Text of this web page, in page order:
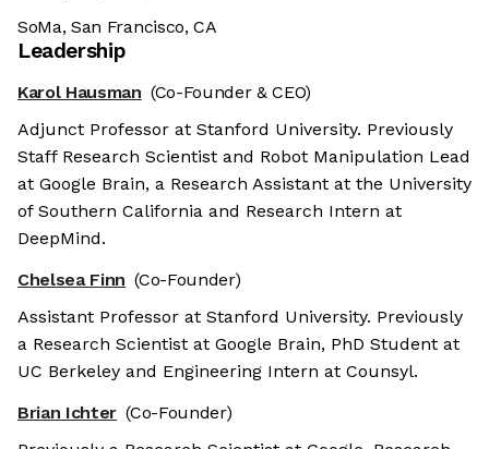
SoMa, San Francisco, CA
Leadership
Karol Hausman (Co-Founder & CEO)
Adjunct Professor at Stanford University. Previously
Staff Research Scientist and Robot Manipulation Lead
at Google Brain, a Research Assistant at the University
of Southern California and Research Intern at
DeepMind.
Chelsea Finn (Co-Founder)
Assistant Professor at Stanford University. Previously
a Research Scientist at Google Brain, PhD Student at
UC Berkeley and Engineering Intern at Counsyl.
Brian Ichter (Co-Founder)